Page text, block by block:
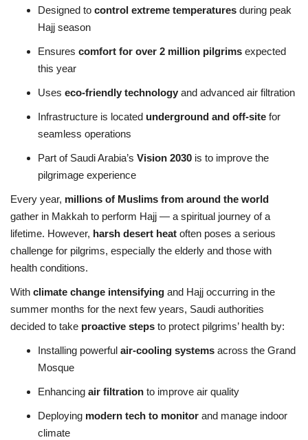
Designed to control extreme temperatures during peak
Hajj season
Ensures comfort for over 2 million pilgrims expected
this year
Uses eco-friendly technology and advanced air filtration
Infrastructure is located underground and off-site for
seamless operations
Part of Saudi Arabia’s Vision 2030 is to improve the
pilgrimage experience
Every year, millions of Muslims from around the world
gather in Makkah to perform Hajj — a spiritual journey of a
lifetime. However, harsh desert heat often poses a serious
challenge for pilgrims, especially the elderly and those with
health conditions.
With climate change intensifying and Hajj occurring in the
summer months for the next few years, Saudi authorities
decided to take proactive steps to protect pilgrims’ health by:
Installing powerful air-cooling systems across the Grand
Mosque
Enhancing air filtration to improve air quality
Deploying modern tech to monitor and manage indoor
climate